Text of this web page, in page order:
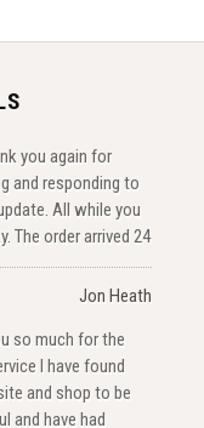
you again for
and responding to
All while you
The order arrived 24
Jon Heath
so much for the
I have found
and shop to be
and have had